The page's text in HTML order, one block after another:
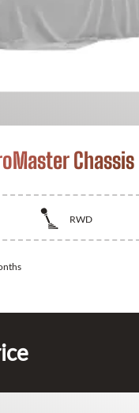
Chassis
RWD